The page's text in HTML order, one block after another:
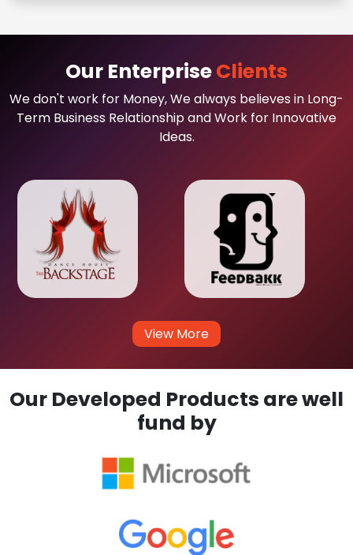
Our EnterpriseClients
We don't work for Money, We always believes in Long-
Term Business Relationship and Work for Innovative
Ideas.
View More
Our Developed Products are well
fund by